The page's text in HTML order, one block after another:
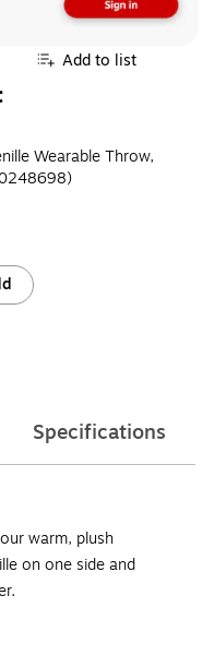
Add to list
Wearable Throw,
Specifications
warm, plush
on one side and